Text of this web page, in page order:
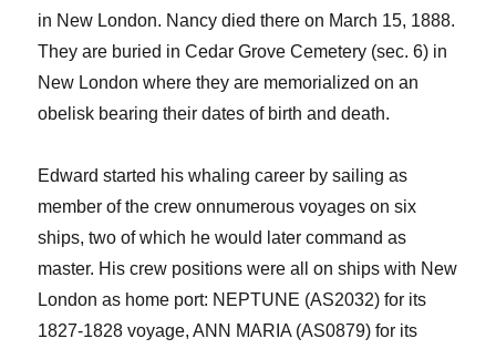
in New London. Nancy died there on March 15, 1888.
They are buried in Cedar Grove Cemetery (sec. 6) in
New London where they are memorializedon an
obelisk bearing their dates of birth and death.
Edward started his whaling career by sailing as
member of the crew onnumerousvoyages on six
ships, two of which he would later command as
master. His crew positions wereall on ships with New
London as home port: NEPTUNE (AS2032) for its
1827-1828 voyage, ANN MARIA (AS0879) for its